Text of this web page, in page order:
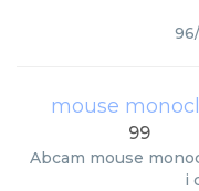
96/
mouse
99
Abcam mouse
i